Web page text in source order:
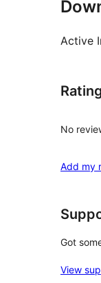
Active
No
Add my
Got
View